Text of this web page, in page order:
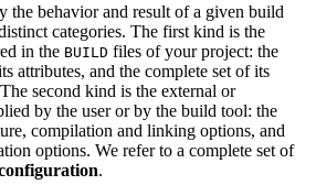
the behavior and result of a given build
categories. The first kind is the
in the BUILD files of your project: the
attributes, and the complete set of its
second kind is the external or
by the user or by the build tool: the
compilation and linking options, and
options. We refer to a complete set of
.